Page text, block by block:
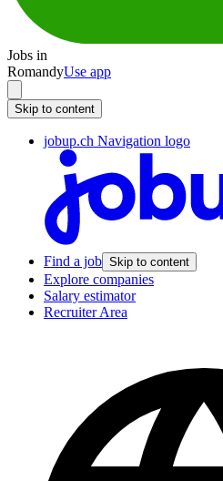
Jobs in
RomandyUse app
Skip to content
jobup.ch Navigation logo
Find a job Skip to content
Explore companies
Salary estimator
Recruiter Area